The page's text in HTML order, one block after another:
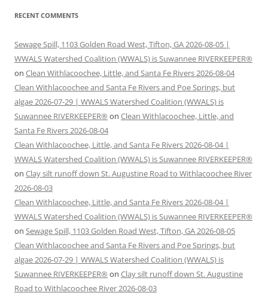
RECENT COMMENTS
Sewage Spill, 1103 Golden Road West, Tifton, GA 2026-08-05 |
WWALS Watershed Coalition (WWALS) is Suwannee RIVERKEEPER®
on Clean Withlacoochee, Little, and Santa Fe Rivers 2026-08-04
Clean Withlacoochee and Santa Fe Rivers and Poe Springs, but
algae 2026-07-29 | WWALS Watershed Coalition (WWALS) is
Suwannee RIVERKEEPER® on Clean Withlacoochee, Little, and
Santa Fe Rivers 2026-08-04
Clean Withlacoochee, Little, and Santa Fe Rivers 2026-08-04 |
WWALS Watershed Coalition (WWALS) is Suwannee RIVERKEEPER®
on Clay silt runoff down St. Augustine Road to Withlacoochee River
2026-08-03
Clean Withlacoochee, Little, and Santa Fe Rivers 2026-08-04 |
WWALS Watershed Coalition (WWALS) is Suwannee RIVERKEEPER®
on Sewage Spill, 1103 Golden Road West, Tifton, GA 2026-08-05
Clean Withlacoochee and Santa Fe Rivers and Poe Springs, but
algae 2026-07-29 | WWALS Watershed Coalition (WWALS) is
Suwannee RIVERKEEPER® on Clay silt runoff down St. Augustine
Road to Withlacoochee River 2026-08-03